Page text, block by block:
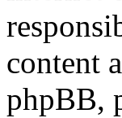
content
phpBB,